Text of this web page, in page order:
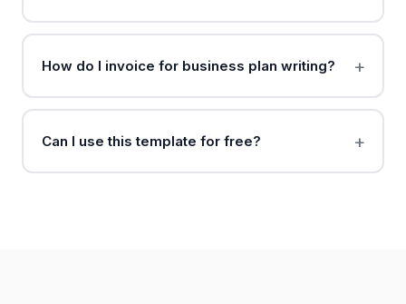
How do I invoice for business plan writing?
Can I use this template for free?